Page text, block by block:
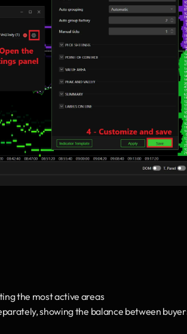
the most active areas
showing the balance between